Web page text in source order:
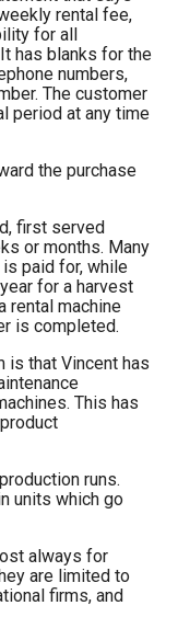
rental fee,
for all
has blanks for the
numbers,
The customer
period at any time
the purchase
first served
or months. Many
paid for, while
for a harvest
rental machine
is completed.
is that Vincent has
This has
runs.
units which go
always for
are limited to
firms, and